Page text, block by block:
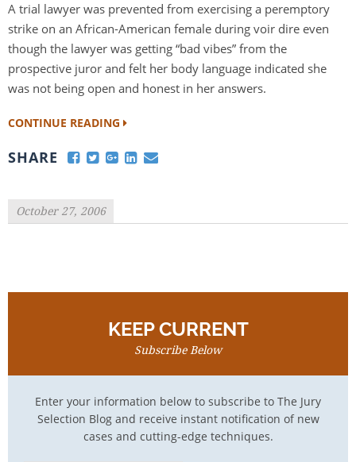
A trial lawyer was prevented from exercising a peremptory
strike on an African-American female during voir dire even
though the lawyer was getting “bad vibes” from the
prospective juror and felt her body language indicated she
was not being open and honest in her answers.
CONTINUE READING
SHARE
October 27, 2006
KEEP CURRENT
Subscribe Below
Enter your information below to subscribe to The Jury
Selection Blog and receive instant notification of new
cases and cutting-edge techniques.